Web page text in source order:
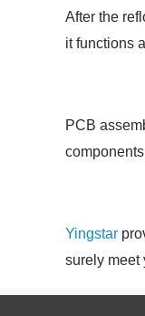
After the
it functions
PCB
Yingstar
surely meet